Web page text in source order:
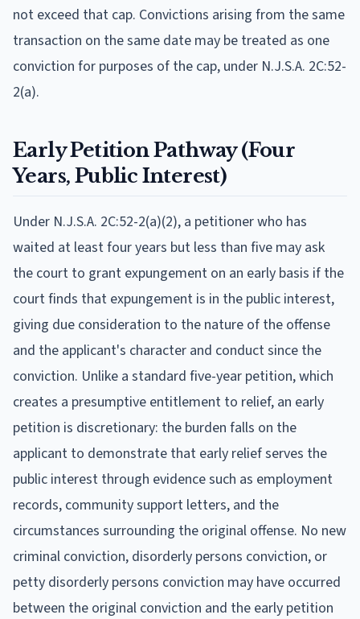
not exceed that cap. Convictions arising from the same
transaction on the same date may be treated as one
conviction for purposes of the cap, under N.J.S.A. 2C:52-
2(a).
Early Petition Pathway (Four
Years, Public Interest)
Under N.J.S.A. 2C:52-2(a)(2), a petitioner who has
waited at least four years but less than five may ask
the court to grant expungement on an early basis if the
court finds that expungement is in the public interest,
giving due consideration to the nature of the offense
and the applicant's character and conduct since the
conviction. Unlike a standard five-year petition, which
creates a presumptive entitlement to relief, an early
petition is discretionary: the burden falls on the
applicant to demonstrate that early relief serves the
public interest through evidence such as employment
records, community support letters, and the
circumstances surrounding the original offense. No new
criminal conviction, disorderly persons conviction, or
petty disorderly persons conviction may have occurred
between the original conviction and the early petition